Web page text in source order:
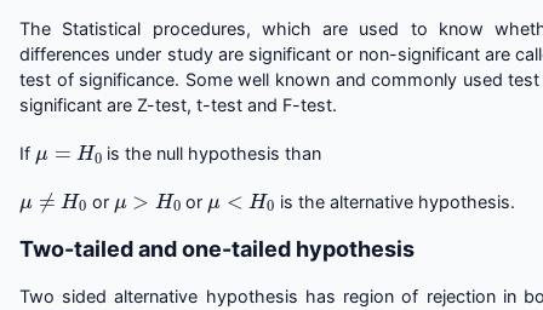
The Statistical procedures, which are used to know
differences under study are significant or non-significant are
test of significance. Some well known and commonly used
significant are Z-test, t-test and F-test.
If
0
is the null hypothesis than
H 0
or
0
or
0
is the alternative hypothesis.
Two-tailed and one-tailed hypothesis
Two sided alternative hypothesis has region of rejection in